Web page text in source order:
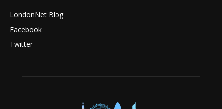
LondonNet Blog
Facebook
Twitter